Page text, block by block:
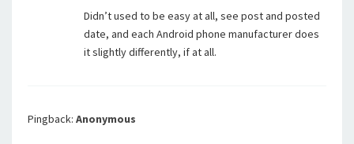
Didn’t used to be easy at all, see post and posted
date, and each Android phone manufacturer does
it slightly differently, if at all.
Pingback: Anonymous